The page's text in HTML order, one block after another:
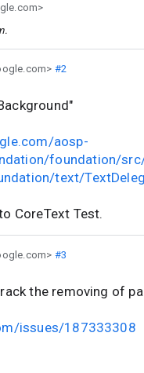
.
#2
aosp-
foundation/
text/
CoreText Test.
#3
the removing of
issues/187333308